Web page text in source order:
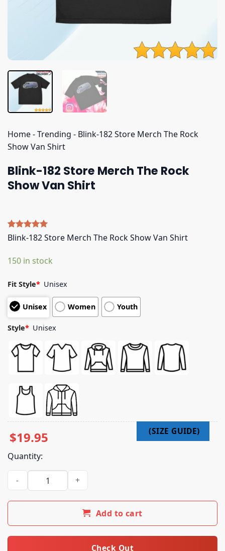
Home-Trending - Blink-182 Store Merch The Rock
Show Van Shirt
Blink-182 Store Merch The Rock
Show Van Shirt
Rated5.00
5
customer
Blink-182 Store Merch The Rock Show Van Shirt
150 in stock
Fit Style* Unisex
Unisex Women Youth
Style* Unisex
$19.95
Quantity:
Blink-182 Store Merch The Rock Show Van Shirt quantity
Add to cart
Check Out